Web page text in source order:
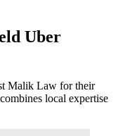
Uber
Malik Law for their
local expertise